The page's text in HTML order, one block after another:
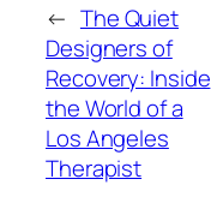
← The Quiet
Designers of
Recovery: Inside
the World of a
Los Angeles
Therapist